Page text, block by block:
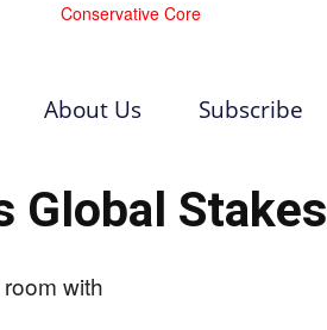
Conservative Core
About Us Subscribe
Global Stakes